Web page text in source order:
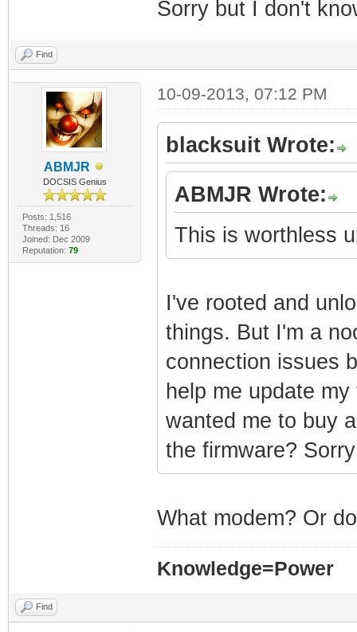
Sorry but I don't
Find
ABMJR
DOCSIS Genius
Posts: 1,516
Threads: 16
Joined: Dec 2009
Reputation: 79
10-09-2013, 07:12 PM
blacksuit Wrote:
ABMJR Wrote:
This is worthless
I've rooted and
things. But I'm a
connection issues
help me update
wanted me to buy
the firmware?
What modem? Or
Knowledge=Power
Find